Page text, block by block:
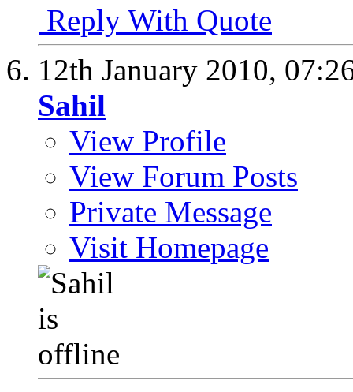
Reply With Quote
12th January 2010,
Sahil
View Profile
View Forum Posts
Private Message
Visit Homepage